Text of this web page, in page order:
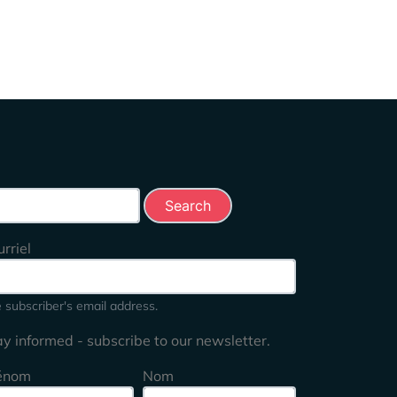
subscriber's email address.
informed - subscribe to our newsletter.
Nom